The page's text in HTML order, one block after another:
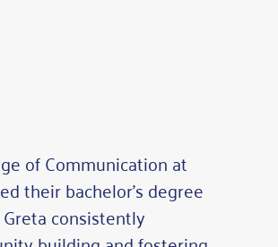
of Communication at
their bachelor’s degree
consistently